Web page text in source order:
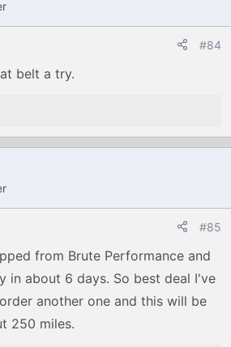
#84
belt a try.
#85
from Brute Performance and
in about 6 days. So best deal I've
another one and this will be
250 miles.